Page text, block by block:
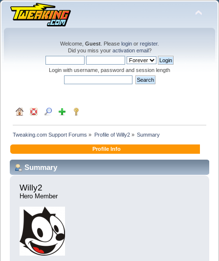
Welcome, Guest . Please login or register.
Did you miss your activation email?
Login with username, password and session length
Tweaking.com Support Forums » Profile of Willy2» Summary
Profile Info
Summary
Willy2
Hero Member